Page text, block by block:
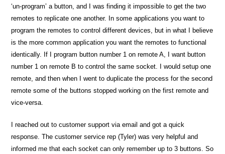
‘un-program’ a button, and I was finding it impossible to get the two
remotes to replicate one another. In some applications you want to
program the remotes to control different devices, but in what I believe
is the more common application you want the remotes to functional
identically. If I program button number 1 on remote A, I want button
number 1 on remote B to control the same socket. I would setup one
remote, and then when I went to duplicate the process for the second
remote some of the buttons stopped working on the first remote and
vice-versa.
I reached out to customer support via email and got a quick
response. The customer service rep (Tyler) was very helpful and
informed me that each socket can only remember up to 3 buttons. So